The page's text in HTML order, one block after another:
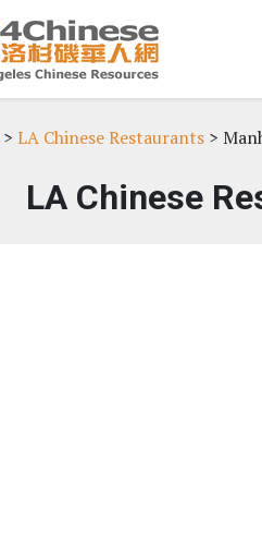
> LA Chinese Restaurants >
LA Chinese